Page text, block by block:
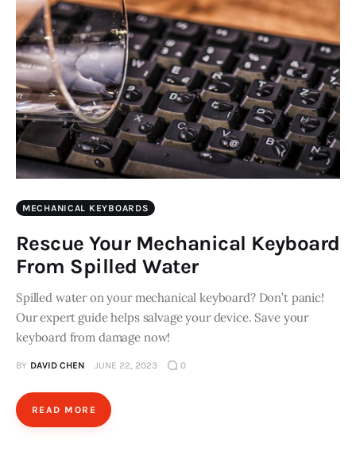
Mac
Store
MECHANICAL KEYBOARDS
Rescue Your Mechanical Keyboard
From Spilled Water
Spilled water on your mechanical keyboard? Don’t panic!
Our expert guide helps salvage your device. Save your
keyboard from damage now!
BY DAVID CHEN JUNE 22, 2023 0
READ MORE